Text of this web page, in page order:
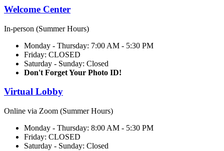
Welcome Center
In-person (Summer Hours)
Monday - Thursday: 7:00 AM - 5:30 PM
Friday: CLOSED
Saturday - Sunday: Closed
Don't Forget Your Photo ID!
Virtual Lobby
Online via Zoom (Summer Hours)
Monday - Thursday: 8:00 AM - 5:30 PM
Friday: CLOSED
Saturday - Sunday: Closed